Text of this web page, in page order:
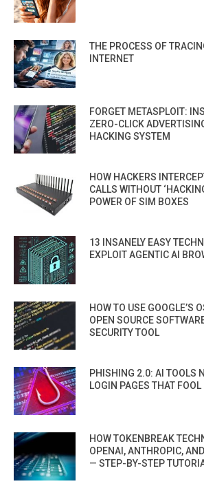
THE PROCESS OF
INTERNET
FORGET METASPLOIT:
ZERO-CLICK
HACKING SYSTEM
HOW HACKERS
CALLS WITHOUT
POWER OF SIM BOXES
13 INSANELY EASY
EXPLOIT AGENTIC AI
HOW TO USE GOOGLE’S
OPEN SOURCE
SECURITY TOOL
PHISHING 2.0: AI TOOLS
LOGIN PAGES THAT
HOW TOKENBREAK
OPENAI, ANTHROPIC,
— STEP-BY-STEP